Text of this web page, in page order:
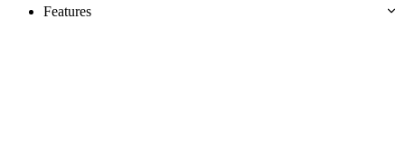
Features